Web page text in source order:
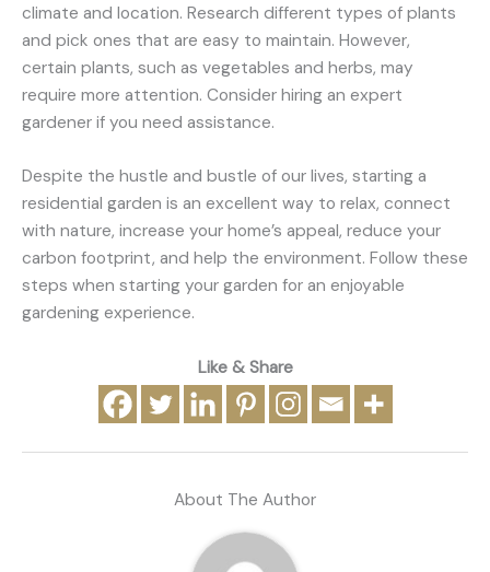
climate and location. Research different types of plants
and pick ones that are easy to maintain. However,
certain plants, such as vegetables and herbs, may
require more attention. Consider hiring an expert
gardener if you need assistance.
Despite the hustle and bustle of our lives, starting a
residential garden is an excellent way to relax, connect
with nature, increase your home’s appeal, reduce your
carbon footprint, and help the environment. Follow these
steps when starting your garden for an enjoyable
gardening experience.
Like & Share
About The Author